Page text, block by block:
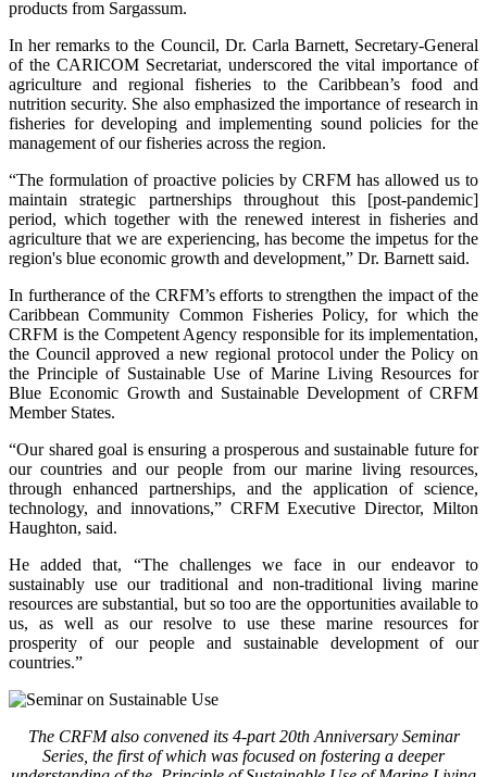
products from Sargassum.
In her remarks to the Council, Dr. Carla Barnett, Secretary-General
of the CARICOM Secretariat, underscored the vital importance of
agriculture and regional fisheries to the Caribbean’s food and
nutrition security. She also emphasized the importance of research in
fisheries for developing and implementing sound policies for the
management of our fisheries across the region.
“The formulation of proactive policies by CRFM has allowed us to
maintain strategic partnerships throughout this [post-pandemic]
period, which together with the renewed interest in fisheries and
agriculture that we are experiencing, has become the impetus for the
region's blue economic growth and development,” Dr. Barnett said.
In furtherance of the CRFM’s efforts to strengthen the impact of the
Caribbean Community Common Fisheries Policy, for which the
CRFM is the Competent Agency responsible for its implementation,
the Council approved a new regional protocol under the Policy on
the Principle of Sustainable Use of Marine Living Resources for
Blue Economic Growth and Sustainable Development of CRFM
Member States.
“Our shared goal is ensuring a prosperous and sustainable future for
our countries and our people from our marine living resources,
through enhanced partnerships, and the application of science,
technology, and innovations,” CRFM Executive Director, Milton
Haughton, said.
He added that, “The challenges we face in our endeavor to
sustainably use our traditional and non-traditional living marine
resources are substantial, but so too are the opportunities available to
us, as well as our resolve to use these marine resources for
prosperity of our people and sustainable development of our
countries.”
The CRFM also convened its 4-part 20th Anniversary Seminar
Series, the first of which was focused on fostering a deeper